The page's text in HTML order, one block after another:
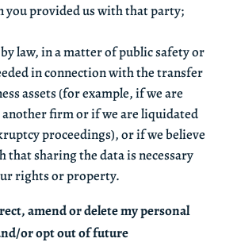
provided us with that party;
law, in a matter of public safety or
in connection with the transfer
assets (for example, if we are
another firm or if we are liquidated
proceedings), or if we believe
that sharing the data is necessary
rights or property.
amend or delete my personal
or opt out of future